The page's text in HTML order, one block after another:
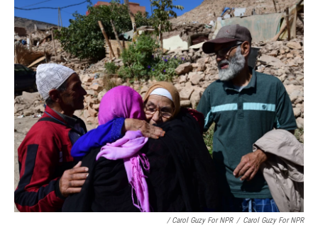
/ Carol Guzy For NPR / Carol Guzy For NPR